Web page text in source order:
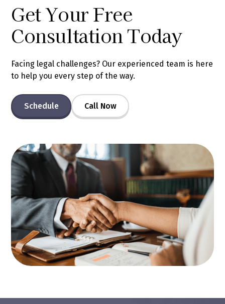
Get Your Free
Consultation Today
Facing legal challenges? Our experienced team is here
to help you every step of the way.
Schedule Call Now